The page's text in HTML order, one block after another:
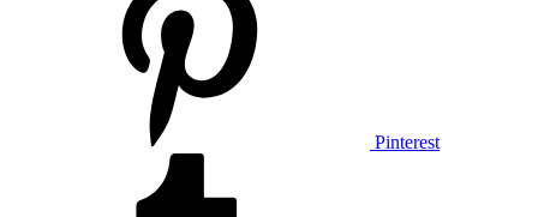
Pinterest